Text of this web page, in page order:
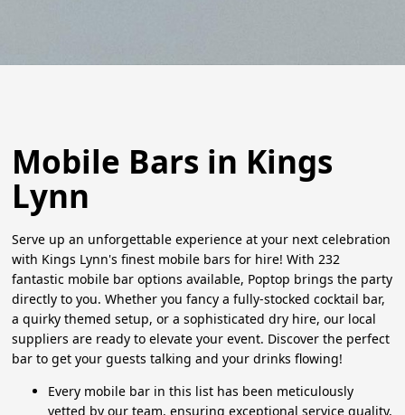
Mobile Bars in Kings
Lynn
Serve up an unforgettable experience at your next celebration
with Kings Lynn's finest mobile bars for hire! With 232
fantastic mobile bar options available, Poptop brings the party
directly to you. Whether you fancy a fully-stocked cocktail bar,
a quirky themed setup, or a sophisticated dry hire, our local
suppliers are ready to elevate your event. Discover the perfect
bar to get your guests talking and your drinks flowing!
Every mobile bar in this list has been meticulously
vetted by our team, ensuring exceptional service quality,